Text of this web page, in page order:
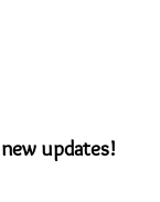
updates!